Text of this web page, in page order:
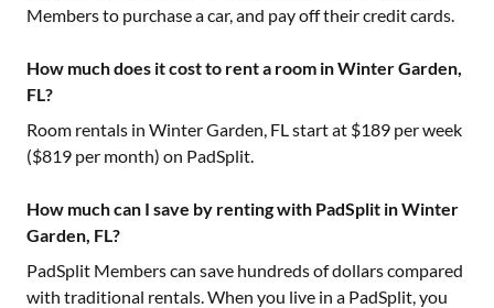
Members to purchase a car, and pay off their credit cards.
How much does it cost to rent a room in Winter Garden,
FL?
Room rentals in Winter Garden, FLstart at $189 per week
($819 per month) on PadSplit.
How much can I save by renting with PadSplit in Winter
Garden, FL?
PadSplit Members can save hundreds of dollars compared
with traditional rentals. When you live in a PadSplit, you